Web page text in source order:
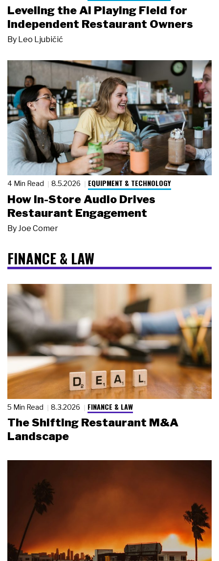
Leveling the AI Playing Field for
Independent Restaurant Owners
By Leo Ljubičić
4 Min Read 8.5.2026 EQUIPMENT & TECHNOLOGY
How In-Store Audio Drives
Restaurant Engagement
By Joe Comer
FINANCE & LAW
5 Min Read 8.3.2026 FINANCE & LAW
The Shifting Restaurant M&A
Landscape